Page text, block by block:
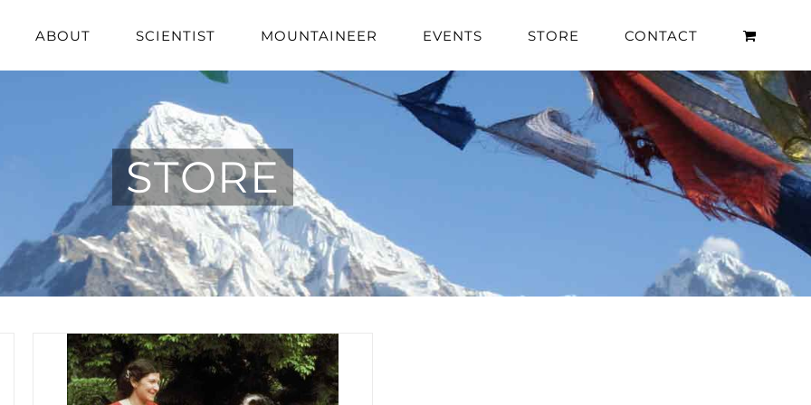
ABOUT SCIENTIST MOUNTAINEER EVENTS STORE CONTACT
STORE